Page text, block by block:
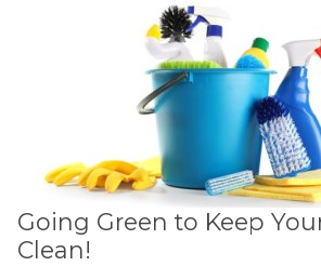
Going Green to Keep
Clean!